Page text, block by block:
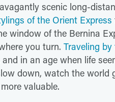
scenic long-
of the Orient Express
window of the Bernina
you turn. Traveling
and in an age when life
down, watch the world
valuable.